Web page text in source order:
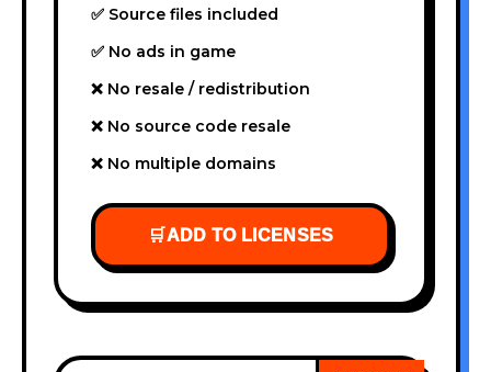
✅ Source files included
✅ No ads in game
❌ No resale / redistribution
❌ No source code resale
❌ No multiple domains
🛒ADD TO LICENSES